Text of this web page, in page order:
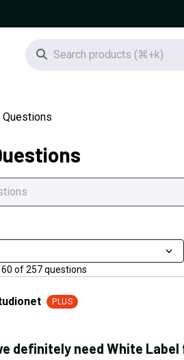
years of software deals
Search icon
Questions
of257questions
PLUS
definitely need White